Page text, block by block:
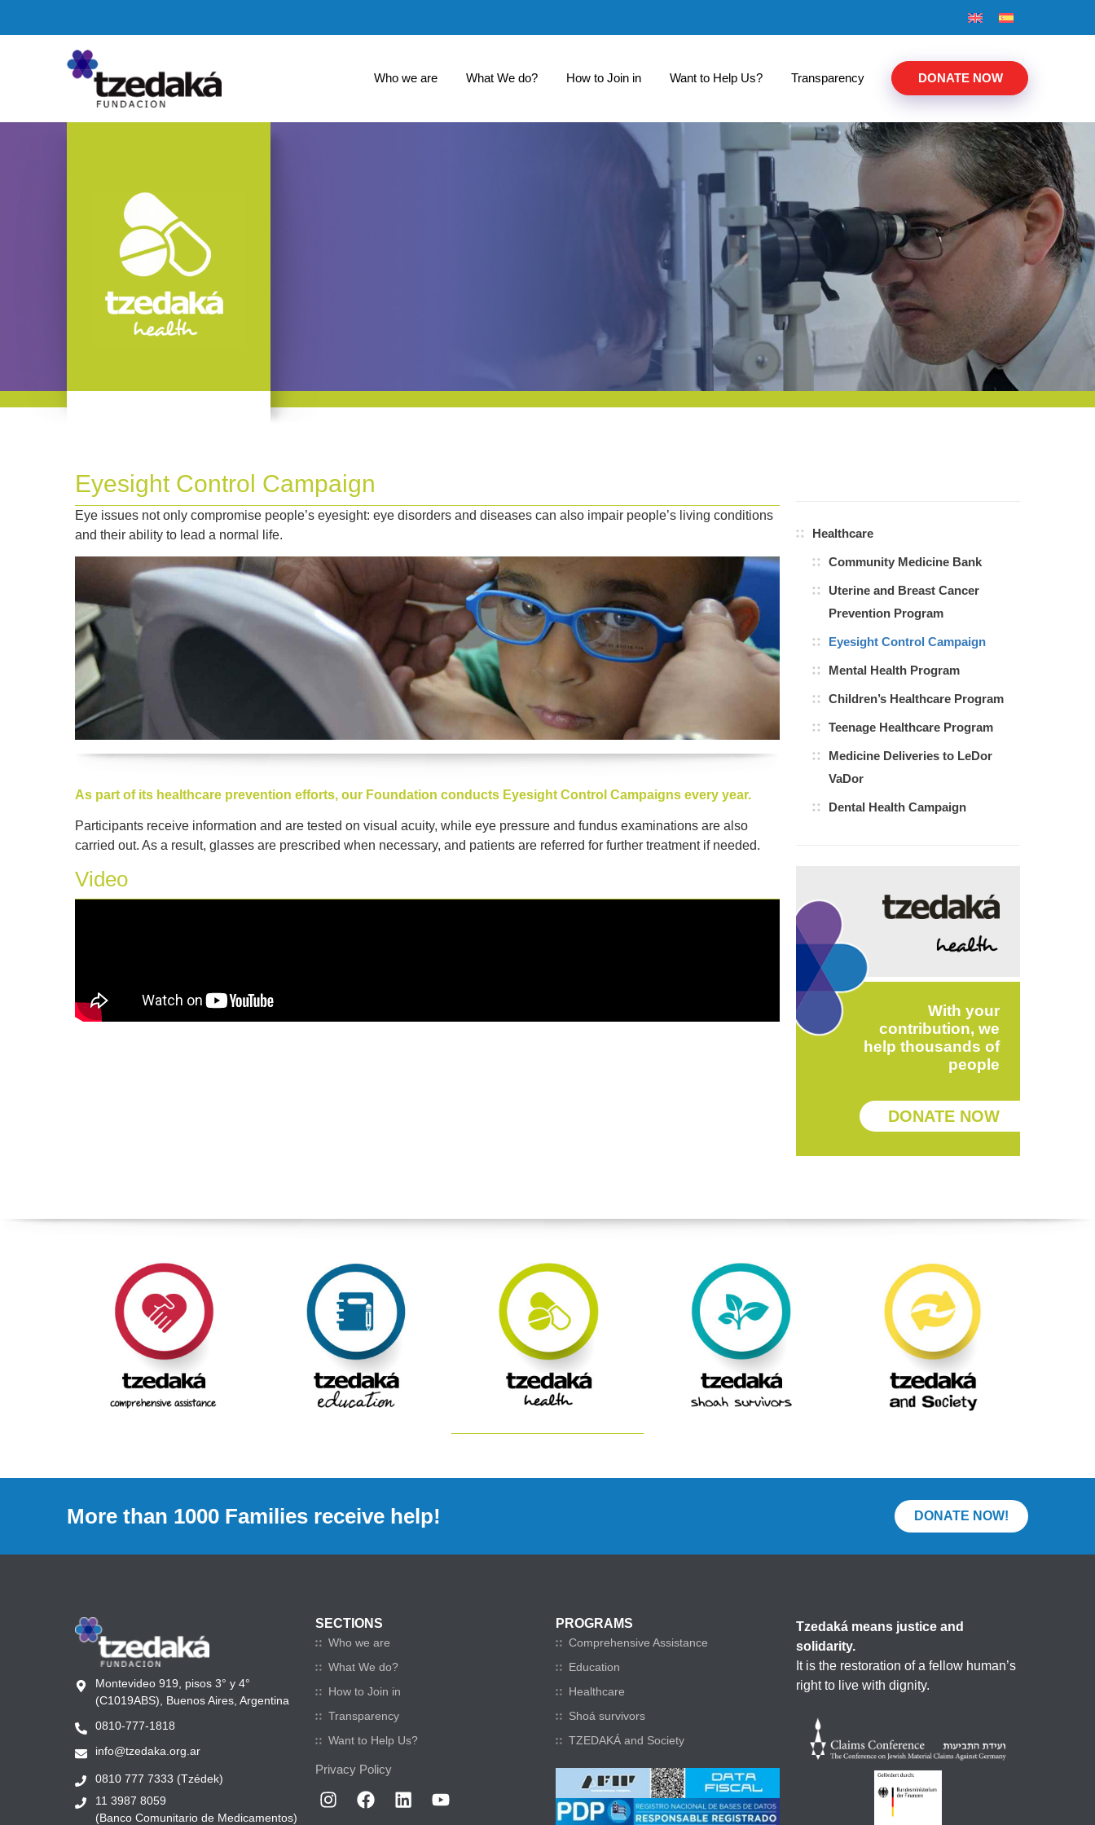
Who we are What We do? How to Join in Want to Help Us? Transparency DONATE NOW
Eyesight Control Campaign
Eye issues not only compromise people’s eyesight: eye disorders and diseases can also impair people’s living conditions
and their ability to lead a normal life.
As part of its healthcare prevention efforts, our Foundation conducts Eyesight Control Campaigns every year.
Participants receive information and are tested on visual acuity, while eye pressure and fundus examinations are also
carried out. As a result, glasses are prescribed when necessary, and patients are referred for further treatment if needed.
Video
Healthcare
Community Medicine Bank
Uterine and Breast Cancer
Prevention Program
Eyesight Control Campaign
Mental Health Program
Children’s Healthcare Program
Teenage Healthcare Program
Medicine Deliveries to LeDor
VaDor
Dental Health Campaign
With your
contribution, we
help thousands of
people
DONATE NOW
More than 1000 Families receive help! DONATE NOW!
Montevideo 919, pisos 3° y 4°
(C1019ABS), Buenos Aires, Argentina
0810-777-1818
info@tzedaka.org.ar
0810 777 7333 (Tzédek)
11 3987 8059
(Banco Comunitario de Medicamentos)
SECTIONS
Who we are
What We do?
How to Join in
Transparency
Want to Help Us?
Privacy Policy
PROGRAMS
Comprehensive Assistance
Education
Healthcare
Shoá survivors
TZEDAKÁ and Society
Tzedaká means justice and
solidarity.
It is the restoration of a fellow human’s
right to live with dignity.